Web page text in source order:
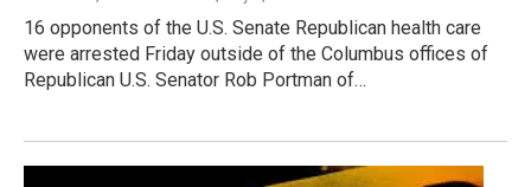
16 opponents of the U.S. Senate Republican health care
were arrested Friday outside of the Columbus offices of
Republican U.S. Senator Rob Portman of…